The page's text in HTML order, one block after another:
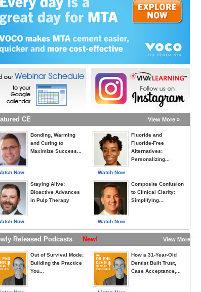
CE View More »
Now
Bonding, Warming
and Curing to
Maximize Success...
Now
Staying Alive:
Bioactive Advances
in Pulp Therapy
Watch Now
Fluoride and
Fluoride-Free
Alternatives:
Personalizing...
Watch Now
Composite Confusion
to Clinical Clarity:
Simplifying...
Released Podcasts New! View More »
Out of Survival Mode:
Building the Practice
You...
How a 31-Year-Old
Dentist Built Trust,
Case Acceptance,...